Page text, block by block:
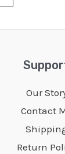
Our
Contact
Return